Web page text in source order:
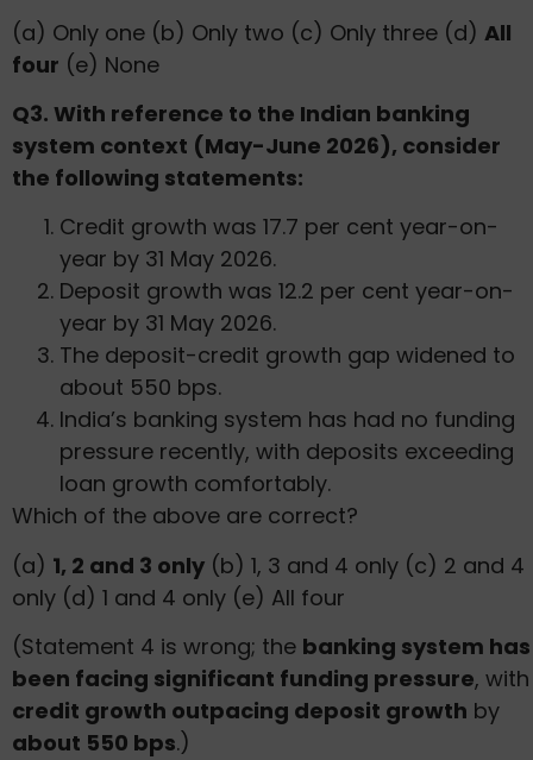
(a) Only one (b) Only two (c) Only three (d) All
four (e) None
Q3. With reference to the Indian banking
system context (May-June 2026), consider
the following statements:
Credit growth was 17.7 per cent year-on-
year by 31 May 2026.
Deposit growth was 12.2 per cent year-on-
year by 31 May 2026.
The deposit-credit growth gap widened to
about 550 bps.
India’s banking system has had no funding
pressure recently, with deposits exceeding
loan growth comfortably.
Which of the above are correct?
(a) 1, 2 and 3 only (b) 1, 3 and 4 only (c) 2 and 4
only (d) 1 and 4 only (e) All four
(Statement 4 is wrong; the banking system has
been facing significant funding pressure, with
credit growth outpacing deposit growth by
about 550 bps.)